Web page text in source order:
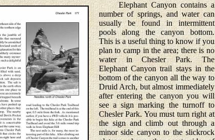
Elephant Canyon contains a
number of springs, and water can
usually be found in intermittent
pools along the canyon bottom.
This is a useful thing to know if you
plan to camp in the area; there is no
water in Chesler Park. The
Elephant Canyon trail stays in the
bottom of the canyon all the way to
Druid Arch, but almost immediately
after entering the canyon you will
see a sign marking the turnoff to
Chesler Park. You must turn right at
the sign and climb out through a
minor side canyon to the slickrock